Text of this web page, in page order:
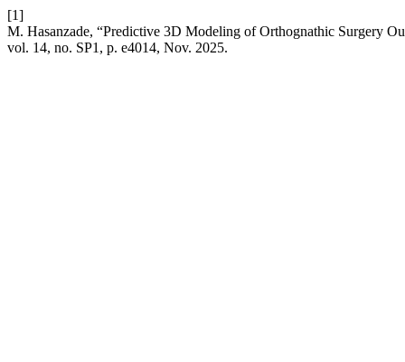
[1]
M. Hasanzade, “Predictive 3D Modeling of Orthognathic Surgery
vol. 14, no. SP1, p. e4014, Nov. 2025.